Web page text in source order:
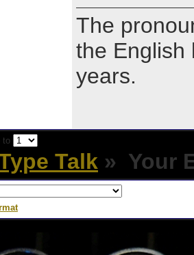
The
the English
years.
to
Talk » Your